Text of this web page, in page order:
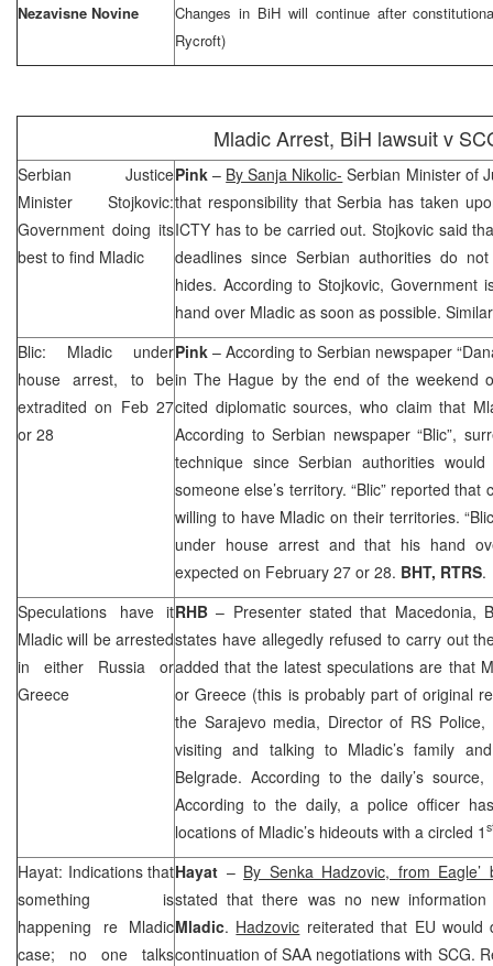
Nezavisne Novine
Changes in BiH will continue after
Rycroft)
Mladic Arrest, BiH lawsuit v
Serbian Justice
Minister Stojkovic:
Government doing its
best to find Mladic
Pink– By Sanja Nikolic- Serbian Minister of
that responsibility thatSerbia has taken
ICTY has to be carried out. Stojkovic said
deadlines since Serbian authorities do
hides. According to Stojkovic, Government
hand over Mladic as soon as possible.
Blic: Mladic under
house arrest, to be
extradited on Feb 27
or 28
Pink – According to Serbian newspaper
inThe Hague by the end of the weekend
cited diplomatic sources, who claim that
According to Serbian newspaper “Blic”,
technique since Serbian authorities
someone else’s territory. “Blic” reported
willing to have Mladic on their territories.
under house arrest and that his hand
expected on February 27 or 28. BHT, RTRS.
Speculations have it
Mladic will be arrested
in either Russia or
Greece
RHB – Presenter stated that Macedonia,
states have allegedly refused to carry out
added that the latest speculations are that
orGreece (this is probably part of original
the Sarajevo media, Director of RS Police,
visiting and talking to Mladic’s family
Belgrade. According to the daily’s source,
According to the daily, a police officer
locations of Mladic’s hideouts with a circled 1
Hayat: Indications that
something is
happening re Mladic
case; no one talks
Hayat – By Senka Hadzovic, from
stated that there was no new
Mladic. Hadzovic reiterated that EU
continuation ofSAA negotiations with SCG.